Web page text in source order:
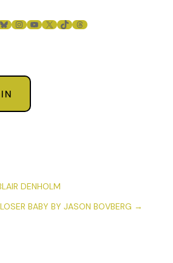
INSTAGRAM
YOUTUBE
X TIKTOKTHREADS
DENHOLM
LOSER BABY BY JASON BOVBERG →